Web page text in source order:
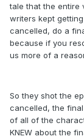
tale that the entire
writers kept
cancelled, do a
because if you
us more of a
So they shot the
cancelled, the
of all of the
KNEW about the